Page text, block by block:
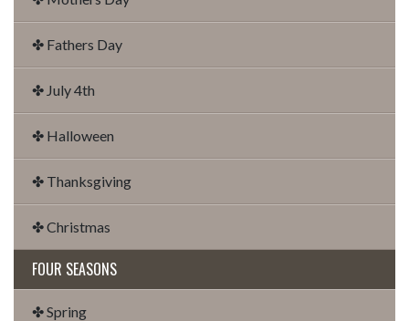
✤ Fathers Day
✤ July 4th
✤ Halloween
✤ Thanksgiving
✤ Christmas
FOUR SEASONS
✤ Spring